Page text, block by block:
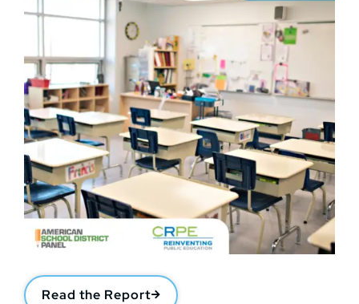
Read the Report